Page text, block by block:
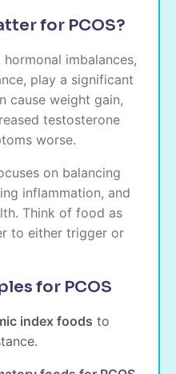
for PCOS?
imbalances,
play a significant
cause weight gain,
testosterone
worse.
on balancing
inflammation, and
Think of food as
to either trigger or
for PCOS
index foods to